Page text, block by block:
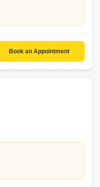
Book an Appointment